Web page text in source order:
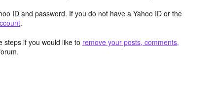
ID and password. If you do not have a Yahoo ID or the
.
steps if you would like to remove your posts, comments,